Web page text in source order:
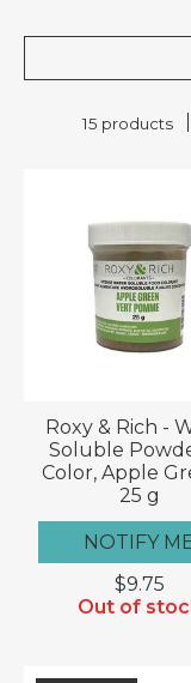
15 products
Roxy & Rich -
Soluble
Color, Apple
25 g
NOTIFY
$9.75
Out of